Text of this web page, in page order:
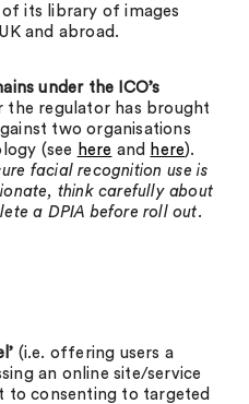
its library of images
and abroad.
under the ICO’s
the regulator has brought
two organisations
(see
here and here).
facial recognition use is
think carefully about
a DPIA before roll out.
(i.e. offering users a
an online site/service
to consenting to targeted